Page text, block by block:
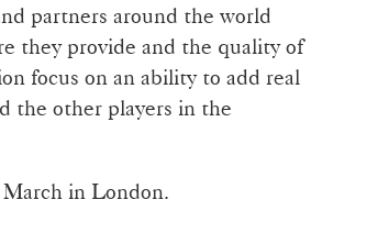
partners around the world
they provide and the quality of
focus on an ability to add real
the other players in the
in London.